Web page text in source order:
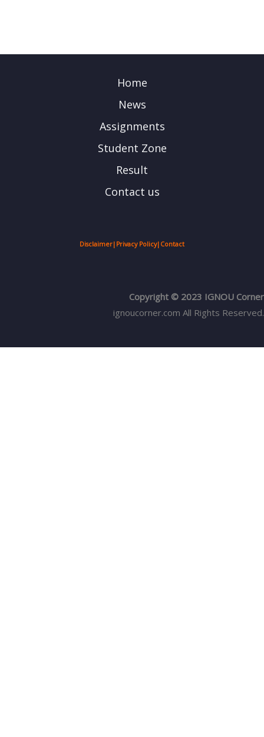
Home
News
Assignments
Student Zone
Result
Contact us
Disclaimer| Privacy Policy| Contact
Copyright © 2023 IGNOU Corner
ignoucorner.com All Rights Reserved.